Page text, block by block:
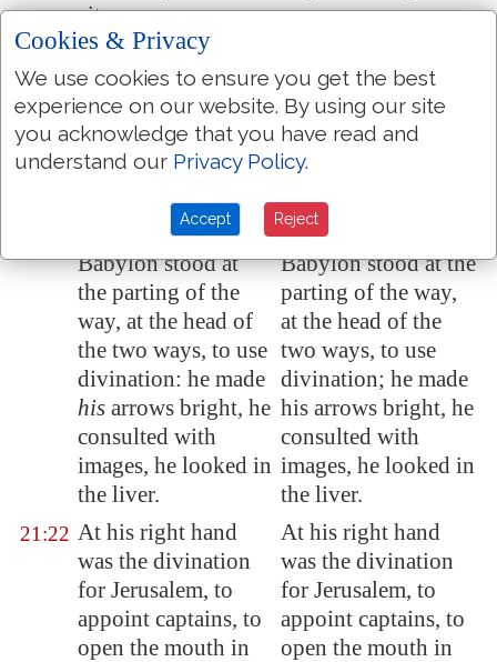
city.
21:20 Appoint a way, that
the sword may come
to Rabbath of the
Ammonites, and to
Judah inJerusalem
the defenced.
the sword may come
to Rabbah of the
Ammonites, and to
Judah in Jerusalem
the fortified.
For the king of
Babylonstood at
the parting of the
way, at the head of
the two ways, to use
divination: he made
his arrows bright, he
consulted with
images, he looked in
the liver.
For the king of
Babylon stood at the
parting of the way,
at the head of the
two ways, to use
divination; he made
his arrows bright, he
consulted with
images, he looked in
the liver.
21:22 At his right hand
was the divination
for Jerusalem, to
appoint captains, to
open the mouth in
At his right hand
was the divination
for Jerusalem, to
appoint captains, to
open the mouth in
Cookies & Privacy
We use cookies to ensure you get the best
experience on our website. By using our site
you acknowledge that you have read and
understand our Privacy Policy.
Accept Reject